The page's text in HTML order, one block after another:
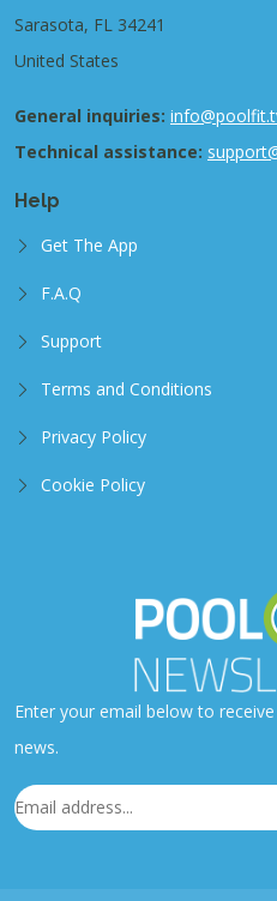
Sarasota, FL 34241
United States
General inquiries:
Technical assistance:
Help
Get The App
F.A.Q
Support
Terms and Conditions
Privacy Policy
Cookie Policy
Enter your email below to
news.